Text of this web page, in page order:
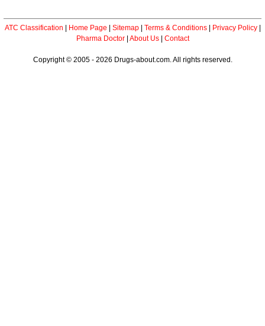
ATC Classification Home Page Sitemap| Terms & Conditions| Privacy Policy|
Pharma Doctor| About Us| Contact
Copyright © 2005 - 2026 Drugs-about.com. All rights reserved.